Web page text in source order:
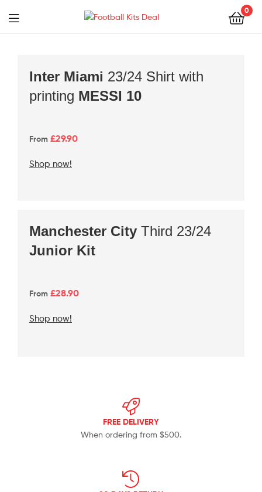
Deal
0
Inter Miami 23/24 Shirt with
printing MESSI 10
From £29.90
Shop now!
Manchester City Third 23/24
Junior Kit
From £28.90
Shop now!
FREE DELIVERY
When ordering from $500.